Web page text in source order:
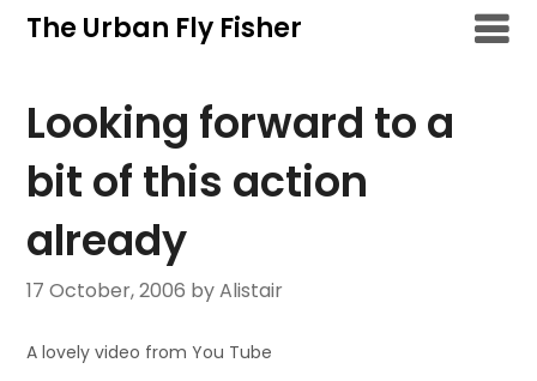
SkipThe Urban Fly Fisher
Looking forward to a
bit of this action
already
17 October, 2006 by Alistair
A lovely video from You Tube